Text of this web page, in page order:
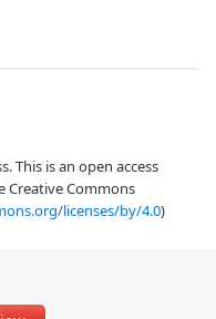
This is an open access
Creative Commons
licenses/by/4.0)